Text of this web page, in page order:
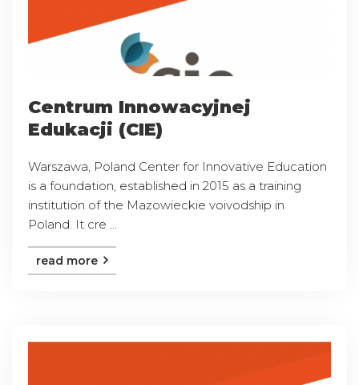
Centrum Innowacyjnej
Edukacji (CIE)
Warszawa, Poland Center for Innovative Education
is a foundation, established in 2015 as a training
institution of the Mazowieckie voivodship in
Poland. It cre ...
read more